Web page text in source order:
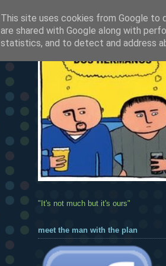
"It's not much but it's ours"
meet the man with the plan
This site uses cookies from Google to
are shared with Google along with
statistics, and to detect and address